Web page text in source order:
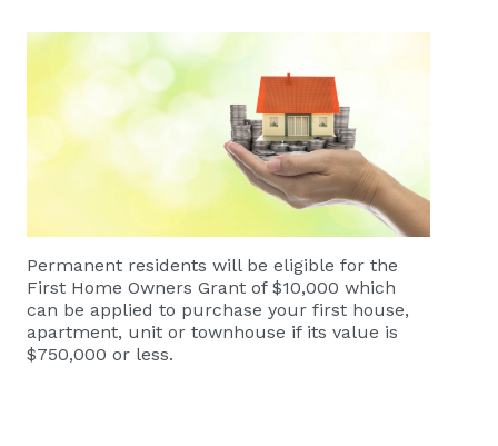
Permanent residents will be eligible for the
First Home Owners Grant of $10,000 which
can be applied to purchase your first house,
apartment, unit or townhouse if its value is
$750,000 or less.